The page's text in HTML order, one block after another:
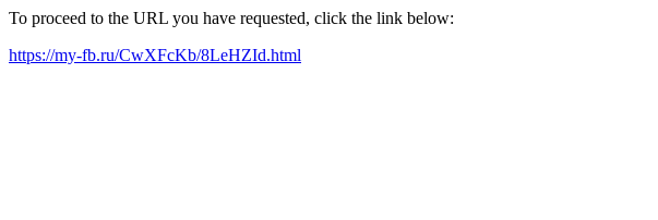
To proceed to the URL you have requested, click the link below:
https://my-fb.ru/CwXFcKb/8LeHZId.html